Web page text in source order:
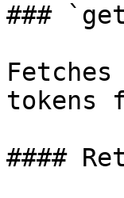
###
tokens
####